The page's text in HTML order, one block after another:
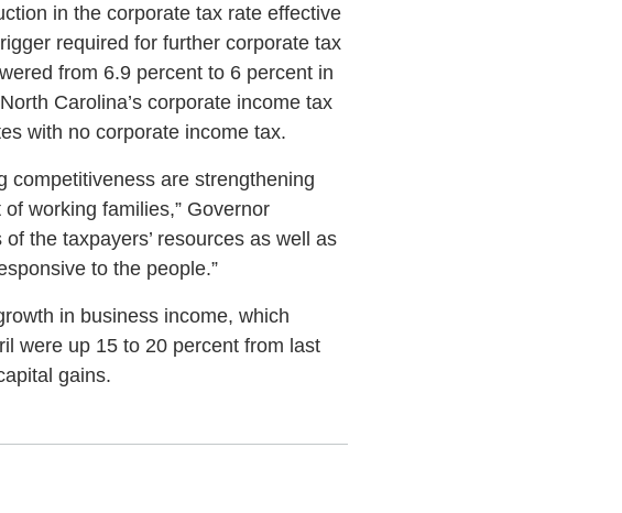
in the corporate tax rate effective
required for further corporate tax
from 6.9 percent to 6 percent in
Carolina’s corporate income tax
with no corporate income tax.
competitiveness are strengthening
working families,” Governor
the taxpayers’ resources as well as
to the people.”
in business income, which
were up 15 to 20 percent from last
gains.